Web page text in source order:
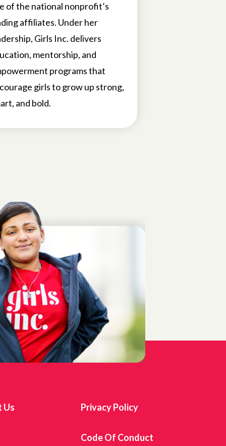
of the national nonprofit’s
affiliates. Under her
Girls Inc. delivers
mentorship, and
programs that
girls to grow up strong,
and bold.
Us Privacy Policy
Code Of Conduct